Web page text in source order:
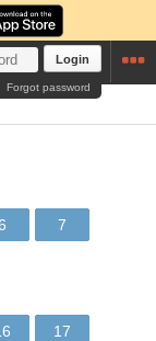
Login
Forgot password
7
17